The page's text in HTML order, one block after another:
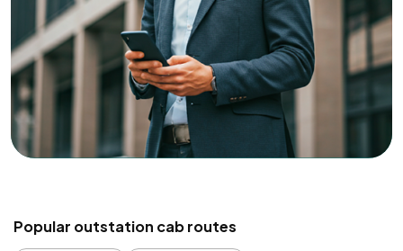
Popular outstation cab routes